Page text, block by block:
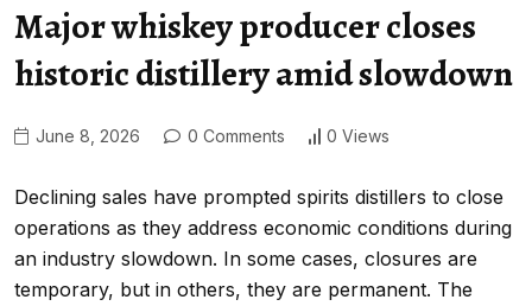
Major whiskey producer closes
historic distillery amid slowdown
June 8, 2026 0 Comments 0 Views
Declining sales have prompted spirits distillers to close
operations as they address economic conditions during
an industry slowdown. In some cases, closures are
temporary, but in others, they are permanent. The